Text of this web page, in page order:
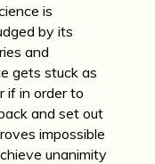
is
by its
and
gets stuck as
if in order to
and set out
impossible
unanimity